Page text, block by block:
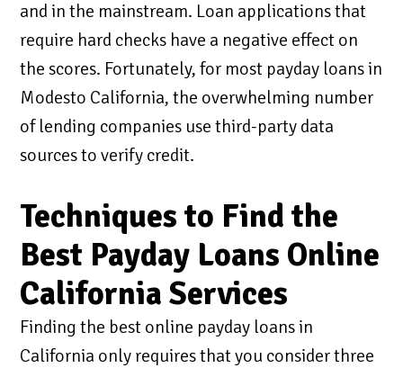
and in the mainstream. Loan applications that
require hard checks have a negative effect on
the scores. Fortunately, for most payday loans in
Modesto California, the overwhelming number
of lending companies use third-party data
sources to verify credit.
Techniques to Find the
Best Payday Loans Online
California Services
Finding the best online payday loans in
California only requires that you consider three